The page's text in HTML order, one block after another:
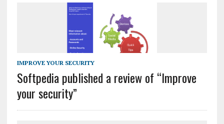
IMPROVE YOUR SECURITY
Softpedia published a review of “Improve
your security”